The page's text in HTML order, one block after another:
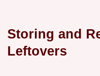
Storing and
Leftovers